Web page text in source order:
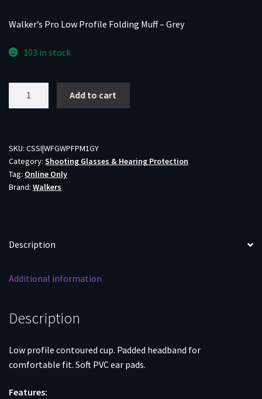
Walker’s Pro Low Profile Folding Muff – Grey
103 in stock
Folding
Muff
-
Grey
Add to cart
SKU: CSSI|WFGWPFPM1GY
Category: Shooting Glasses & Hearing Protection
Tag: Online Only
Brand: Walkers
Description
Additional information
Description
Low profile contoured cup. Padded headband for
comfortable fit. Soft PVC ear pads.
Features: